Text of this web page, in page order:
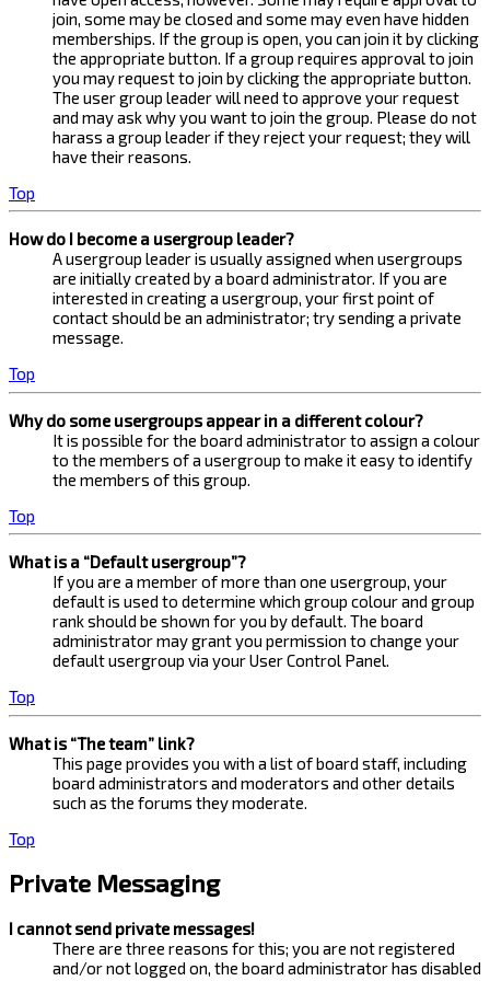
join, some may be closed and some may even have hidden
memberships. If the group is open, you can join it by clicking
the appropriate button. If a group requires approval to join
you may request to join by clicking the appropriate button.
The user group leader will need to approve your request
and may ask why you want to join the group. Please do not
harass a group leader if they reject your request; they will
have their reasons.
Top
How do I become a usergroup leader?
A usergroup leader is usually assigned when usergroups
are initially created by a board administrator. If you are
interested in creating a usergroup, your first point of
contact should be an administrator; try sending a private
message.
Top
Why do some usergroups appear in a different colour?
It is possible for the board administrator to assign a colour
to the members of a usergroup to make it easy to identify
the members of this group.
Top
What is a “Default usergroup”?
If you are a member of more than one usergroup, your
default is used to determine which group colour and group
rank should be shown for you by default. The board
administrator may grant you permission to change your
default usergroup via your User Control Panel.
Top
What is “The team” link?
This page provides you with a list of board staff, including
board administrators and moderators and other details
such as the forums they moderate.
Top
Private Messaging
I cannot send private messages!
There are three reasons for this; you are not registered
and/or not logged on, the board administrator has disabled